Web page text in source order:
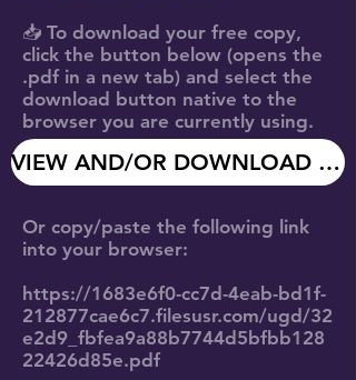
📥 To download your free copy,
click the button below (opens the
.pdf in a new tab) and select the
download button native to the
browser you are currently using.
VIEW AND/OR DOWNLOAD MY FREE COPY
Or copy/paste the following link
into your browser:
https://1683e6f0-cc7d-4eab-bd1f-
212877cae6c7.filesusr.com/ugd/32
e2d9_fbfea9a88b7744d5bfbb128
22426d85e.pdf